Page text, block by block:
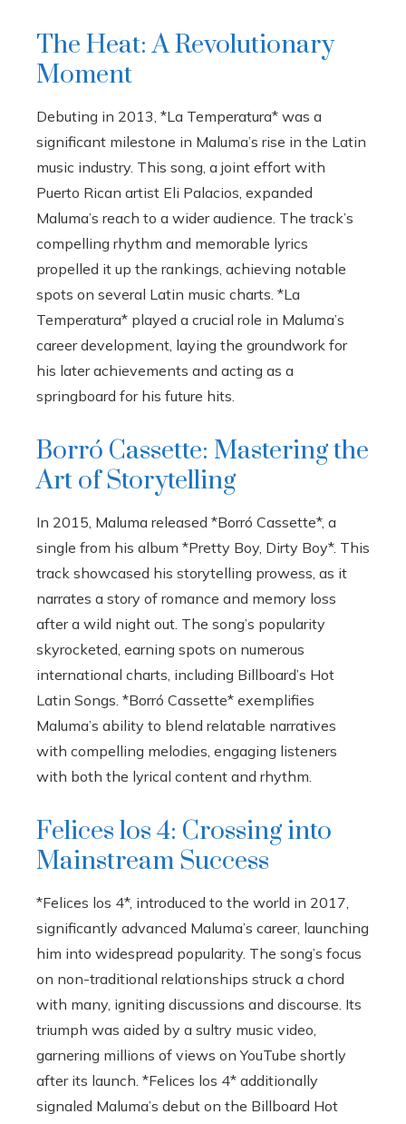
The Heat: A Revolutionary
Moment
Debuting in 2013, *La Temperatura* was a
significant milestone in Maluma’s rise in the Latin
music industry. This song, a joint effort with
Puerto Rican artist Eli Palacios, expanded
Maluma’s reach to a wider audience. The track’s
compelling rhythm and memorable lyrics
propelled it up the rankings, achieving notable
spots on several Latin music charts. *La
Temperatura* played a crucial role in Maluma’s
career development, laying the groundwork for
his later achievements and acting as a
springboard for his future hits.
Borró Cassette: Mastering the
Art of Storytelling
In 2015, Maluma released *Borró Cassette*, a
single from his album *Pretty Boy, Dirty Boy*. This
track showcased his storytelling prowess, as it
narrates a story of romance and memory loss
after a wild night out. The song’s popularity
skyrocketed, earning spots on numerous
international charts, including Billboard’s Hot
Latin Songs. *Borró Cassette* exemplifies
Maluma’s ability to blend relatable narratives
with compelling melodies, engaging listeners
with both the lyrical content and rhythm.
Felices los 4: Crossing into
Mainstream Success
*Felices los 4*, introduced to the world in 2017,
significantly advanced Maluma’s career, launching
him into widespread popularity. The song’s focus
on non-traditional relationships struck a chord
with many, igniting discussions and discourse. Its
triumph was aided by a sultry music video,
garnering millions of views on YouTube shortly
after its launch. *Felices los 4* additionally
signaled Maluma’s debut on the Billboard Hot